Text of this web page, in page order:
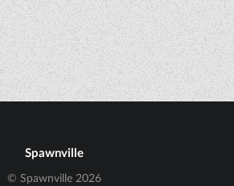
Spawnville
© Spawnville 2026